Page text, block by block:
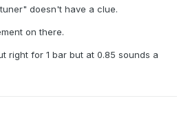
doesn't have a clue.
on there.
right for 1 bar but at 0.85 sounds a